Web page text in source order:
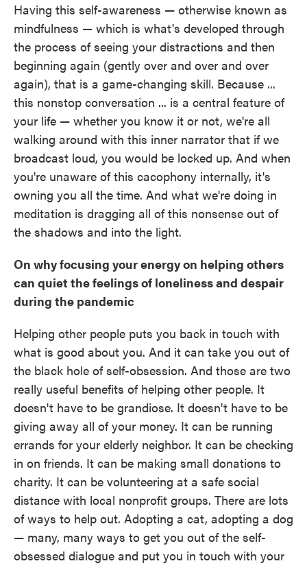
Having this self-awareness — otherwise known as
mindfulness — which is what's developed through
the process of seeing your distractions and then
beginning again (gently over and over and over
again), that is a game-changing skill. Because ...
this nonstop conversation ... is a central feature of
your life — whether you know it or not, we're all
walking around with this inner narrator that if we
broadcast loud, you would be locked up. And when
you're unaware of this cacophony internally, it's
owning you all the time. And what we're doing in
meditation is dragging all of this nonsense out of
the shadows and into the light.
On why focusing your energy on helping others
can quiet the feelings of loneliness and despair
during the pandemic
Helping other people puts you back in touch with
what is good about you. And it can take you out of
the black hole of self-obsession. And those are two
really useful benefits of helping other people. It
doesn't have to be grandiose. It doesn't have to be
giving away all of your money. It can be running
errands for your elderly neighbor. It can be checking
in on friends. It can be making small donations to
charity. It can be volunteering at a safe social
distance with local nonprofit groups. There are lots
of ways to help out. Adopting a cat, adopting a dog
— many, many ways to get you out of the self-
obsessed dialogue and put you in touch with your